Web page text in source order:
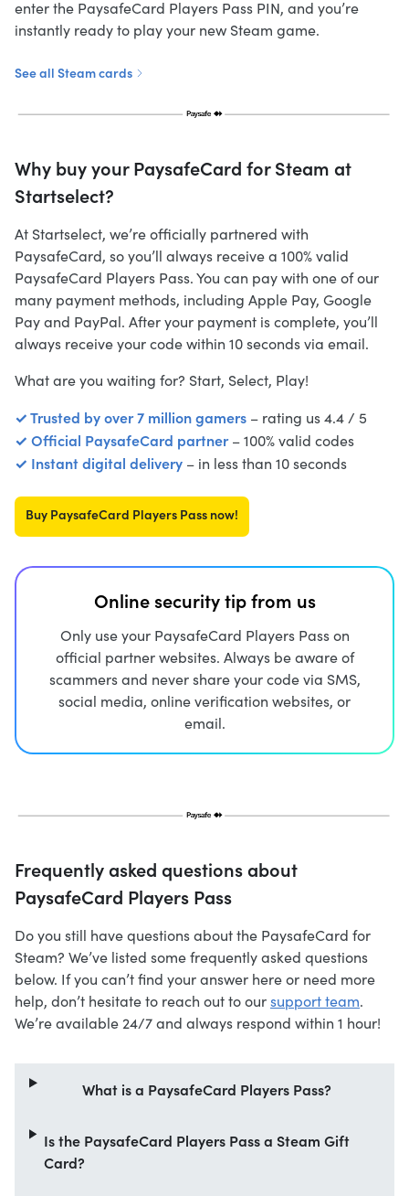
enter the PaysafeCard Players Pass PIN, and you’re
instantly ready to play your new Steam game.
See all Steam cards
Why buy your PaysafeCard for Steam at
Startselect?
At Startselect, we’re officially partnered with
PaysafeCard, so you’ll always receive a 100% valid
PaysafeCard Players Pass. You can pay with one of our
many payment methods, including Apple Pay, Google
Pay and PayPal. After your payment is complete, you’ll
always receive your code within 10 seconds via email.
What are you waiting for? Start, Select, Play!
✓ Trusted by over 7 million gamers – rating us 4.4 / 5
✓ Official PaysafeCard partner– 100% valid codes
✓ Instant digital delivery – in less than 10 seconds
Buy PaysafeCard Players Pass now!
Online security tip from us
Only use your PaysafeCard Players Pass on
official partner websites. Always be aware of
scammers and never share your code via SMS,
social media, online verification websites, or
email.
Frequently asked questions about
PaysafeCard Players Pass
Do you still have questions about the PaysafeCard for
Steam? We’ve listed some frequently asked questions
below. If you can’t find your answer here or need more
help, don’t hesitate to reach out to oursupport team.
We’re available 24/7 and always respond within 1 hour!
What is a PaysafeCard Players Pass?
Is the PaysafeCard Players Pass a Steam Gift
Card?